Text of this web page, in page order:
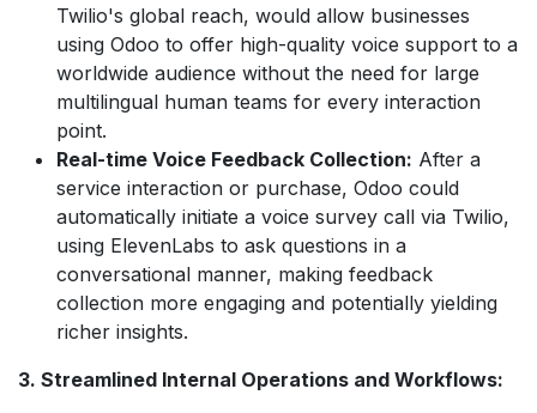
Twilio's global reach, would allow businesses
using Odoo to offer high-quality voice support to a
worldwide audience without the need for large
multilingual human teams for every interaction
point.
Real-time Voice Feedback Collection: After a
service interaction or purchase, Odoo could
automatically initiate a voice survey call via Twilio,
using ElevenLabs to ask questions in a
conversational manner, making feedback
collection more engaging and potentially yielding
richer insights.
3. Streamlined Internal Operations and Workflows: